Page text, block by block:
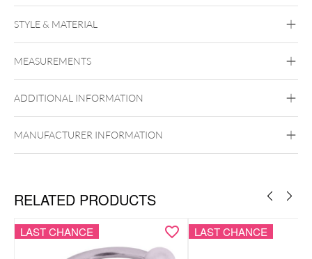
STYLE & MATERIAL
Black Metal Golden Metal Rosegold
Silvercoloured Metal
MEASUREMENTS
ADDITIONAL INFORMATION
MANUFACTURER INFORMATION
RELATED PRODUCTS
LAST CHANCE LAST CHANCE